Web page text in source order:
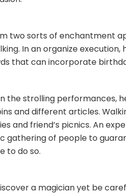
two sorts of enchantment
In an organize
that can incorporate
the strolling performances,
and different articles.
and friend’s picnics. An
gathering of people to
to do so.
a magician yet be